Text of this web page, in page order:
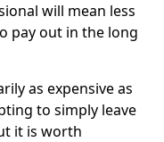
will mean less
pay out in the long
as expensive as
to simply leave
it is worth